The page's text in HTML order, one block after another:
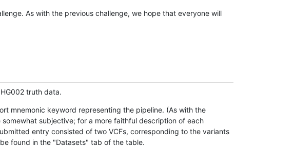
As with the previous challenge, we hope that everyone will
truth data.
mnemonic keyword representing the pipeline. (As with the
subjective; for a more faithful description of each
entry consisted of two VCFs, corresponding to the variants
found in the "Datasets" tab of the table.